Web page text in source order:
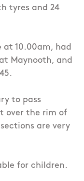
tyres and 24
10.00am, had
Maynooth, and
to pass
over the rim of
are very
for children.